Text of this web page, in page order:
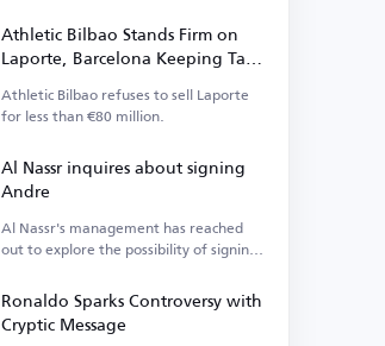
Athletic Bilbao Stands Firm on
Laporte, Barcelona Keeping Tabs
on Defender
Athletic Bilbao refuses to sell Laporte
for less than €80 million.
Al Nassr inquires about signing
Andre
Al Nassr's management has reached
out to explore the possibility of signing
Ronaldo Sparks Controversy with
Cryptic Message